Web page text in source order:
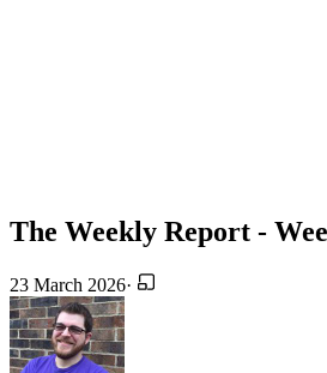
The Weekly Report -
23 March 2026·